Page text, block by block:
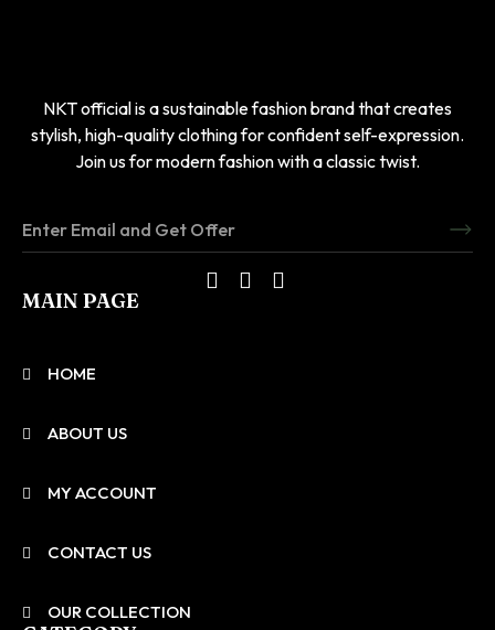
NKT official is a sustainable fashion brand that creates
stylish, high-quality clothing for confident self-expression.
Join us for modern fashion with a classic twist.
MAIN PAGE
HOME
ABOUT US
MY ACCOUNT
CONTACT US
OUR COLLECTION